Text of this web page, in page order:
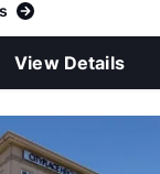
View Details